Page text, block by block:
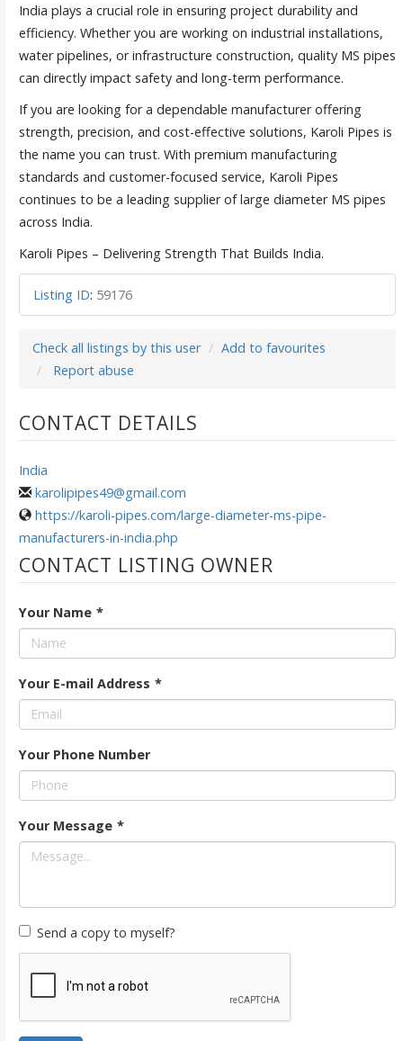
India plays a crucial role in ensuring project durability and
efficiency. Whether you are working on industrial installations,
water pipelines, or infrastructure construction, quality MS pipes
can directly impact safety and long-term performance.
If you are looking for a dependable manufacturer offering
strength, precision, and cost-effective solutions, Karoli Pipes is
the name you can trust. With premium manufacturing
standards and customer-focused service, Karoli Pipes
continues to be a leading supplier of large diameter MS pipes
across India.
Karoli Pipes – Delivering Strength That Builds India.
Listing ID: 59176
Check all listings by this user
Add to favourites
Report abuse
CONTACT DETAILS
India
karolipipes49@gmail.com
https://karoli-pipes.com/large-diameter-ms-pipe-
manufacturers-in-india.php
CONTACT LISTING OWNER
Your Name *
Your E-mail Address *
Your Phone Number
Your Message *
Send a copy to myself?